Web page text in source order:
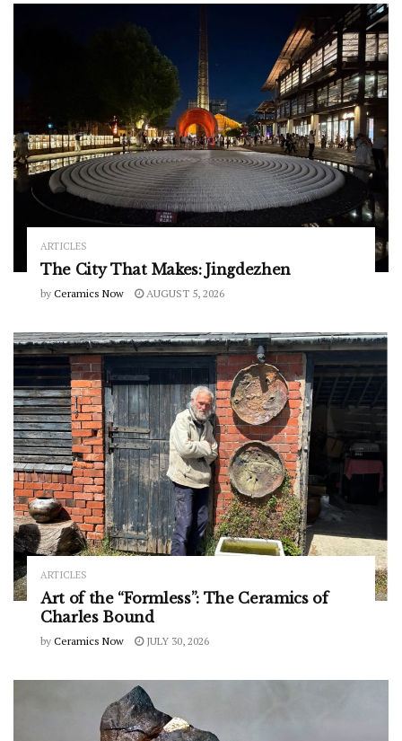
ARTICLES
The City That Makes: Jingdezhen
by Ceramics Now AUGUST 5, 2026
ARTICLES
Art of the “Formless”: The Ceramics of
Charles Bound
by Ceramics Now JULY 30, 2026